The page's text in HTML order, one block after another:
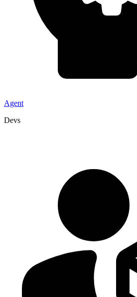
Agent
Devs